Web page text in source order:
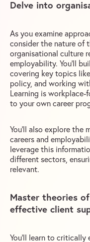
Delve into
As you examine
consider the nature of
organisational culture
employability. You’ll
covering key topics
policy, and working
Learning is
to your own career
You’ll also explore the
careers and
leverage this
different sectors,
relevant.
Master theories
effective client
You’ll learn to